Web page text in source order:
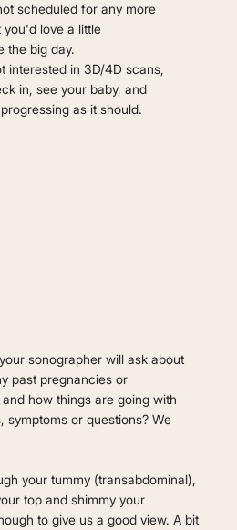
scheduled for any more
love a little
the big day.
interested in 3D/4D scans,
in, see your baby, and
as it should.
sonographer will ask about
past pregnancies or
how things are going with
symptoms or questions? We
your tummy (transabdominal),
top and shimmy your
to give us a good view. A bit